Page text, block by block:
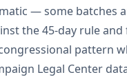
— some batches
the 45-day rule
pattern
Legal Center